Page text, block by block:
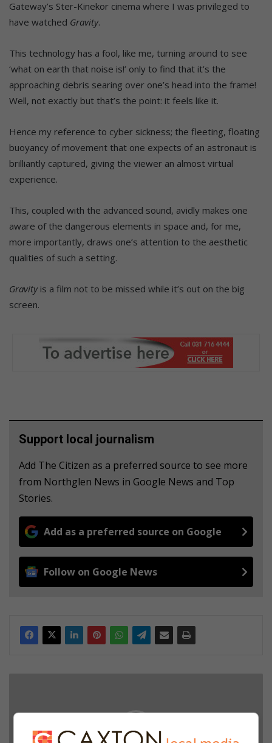
Gateway’s Ster-Kinekor cinema where I was privileged to
have watched Gravity.
This technology has a fool, like me, turning around to see
‘what on earth that noise is!’ only to find that it’s the
approaching debris searing over one’s head into the frame!
Well, not exactly but that’s the point: it feels like it.
Hence my reference to cyber sickness; the fleeting, floating
buoyancy of movement that one expects of an astronaut is
brilliantly captured, giving the viewer an almost virtual
experience.
This, coupled with the advanced sound, avidly makes one
aware of the dangerous elements in space and, for me,
more importantly, draws one’s attention to the aesthetic
qualities of such a setting.
Gravityis a film not to be missed while it’s out on the big
screen.
Support local journalism
Add The Citizen as a preferred source to see more
from Northglen News in Google News and Top
Stories.
Add as a preferred source on Google
Follow on Google News